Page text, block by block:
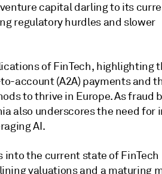
capital darling to its
regulatory hurdles and slower
of FinTech, highlighting
account (A2A) payments and
to thrive in Europe. As fraud
also underscores the need for
AI.
the current state of FinTech
valuations and a maturing